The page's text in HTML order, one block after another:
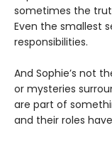
sometimes the
Even the smallest
responsibilities.
And Sophie’s not
or mysteries
are part of
and their roles